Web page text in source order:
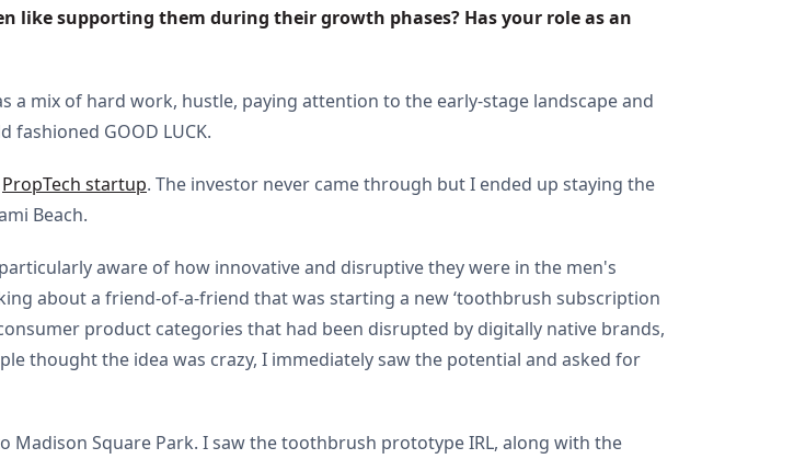
like supporting them during their growth phases? Has your role as an
mix of hard work, hustle, paying attention to the early-stage landscape and
GOOD LUCK.
PropTech startup. The investor never came through but I ended up staying the
Beach.
aware of how innovative and disruptive they were in the men's
about a friend-of-a-friend that was starting a new ‘toothbrush subscription
product categories that had been disrupted by digitally native brands,
thought the idea was crazy, I immediately saw the potential and asked for
Madison Square Park. I saw the toothbrush prototype IRL, along with the